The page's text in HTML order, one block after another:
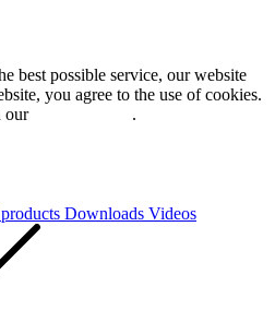
best possible service, our website
you agree to the use of cookies.
our
.
Downloads Videos